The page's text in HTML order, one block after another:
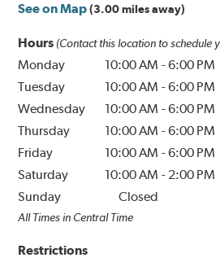
See on Map (3.00 miles away)
Hours (Contact this location to schedule
Monday 10:00 AM -6:00 PM
Tuesday
10:00 AM -6:00 PM
Wednesday
10:00 AM -6:00 PM
Thursday
10:00 AM -6:00 PM
Friday
10:00 AM -6:00 PM
Saturday
10:00 AM - 2:00 PM
Sunday
Closed
All Times in Central Time
Restrictions